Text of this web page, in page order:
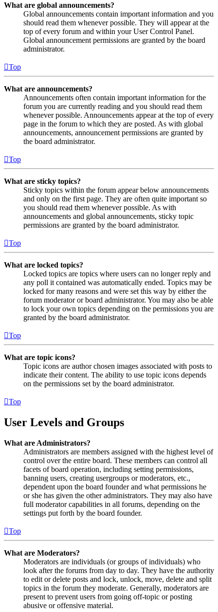
What are global announcements?
Global announcements contain important information and you
should read them whenever possible. They will appear at the
top of every forum and within your User Control Panel.
Global announcement permissions are granted by the board
administrator.
Top
What are announcements?
Announcements often contain important information for the
forum you are currently reading and you should read them
whenever possible. Announcements appear at the top of every
page in the forum to which they are posted. As with global
announcements, announcement permissions are granted by
the board administrator.
Top
What are sticky topics?
Sticky topics within the forum appear below announcements
and only on the first page. They are often quite important so
you should read them whenever possible. As with
announcements and global announcements, sticky topic
permissions are granted by the board administrator.
Top
What are locked topics?
Locked topics are topics where users can no longer reply and
any poll it contained was automatically ended. Topics may be
locked for many reasons and were set this way by either the
forum moderator or board administrator. You may also be able
to lock your own topics depending on the permissions you are
granted by the board administrator.
Top
What are topic icons?
Topic icons are author chosen images associated with posts to
indicate their content. The ability to use topic icons depends
on the permissions set by the board administrator.
Top
User Levels and Groups
What are Administrators?
Administrators are members assigned with the highest level of
control over the entire board. These members can control all
facets of board operation, including setting permissions,
banning users, creating usergroups or moderators, etc.,
dependent upon the board founder and what permissions he
or she has given the other administrators. They may also have
full moderator capabilities in all forums, depending on the
settings put forth by the board founder.
Top
What are Moderators?
Moderators are individuals (or groups of individuals) who
look after the forums from day to day. They have the authority
to edit or delete posts and lock, unlock, move, delete and split
topics in the forum they moderate. Generally, moderators are
present to prevent users from going off-topic or posting
abusive or offensive material.